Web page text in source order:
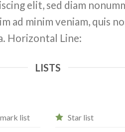
elit, sed diam
ad minim veniam, quis
Horizontal Line:
LISTS
list Star list